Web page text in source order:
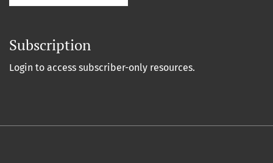
Subscription
Login to access subscriber-only resources.